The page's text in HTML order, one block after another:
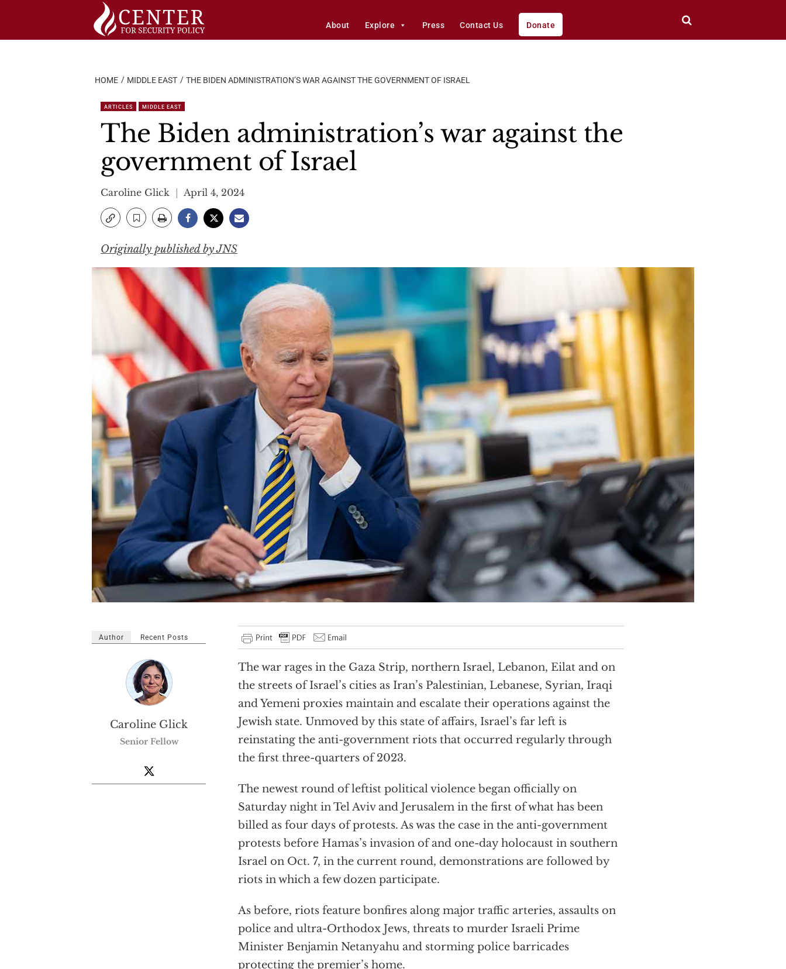
About Explore Press Contact Us Donate
HOME MIDDLE EAST THE BIDEN ADMINISTRATION’S WAR AGAINST THE GOVERNMENT OF ISRAEL
ARTICLES MIDDLE EAST
The Biden administration’s war against the
government of Israel
Caroline Glick April 4, 2024
Originally published by JNS
The war rages in the Gaza Strip, northern Israel, Lebanon, Eilat and on
the streets of Israel’s cities as Iran’s Palestinian, Lebanese, Syrian, Iraqi
and Yemeni proxies maintain and escalate their operations against the
Jewish state. Unmoved by this state of affairs, Israel’s far left is
reinstating the anti-government riots that occurred regularly through
the first three-quarters of 2023.
The newest round of leftist political violence began officially on
Saturday night in Tel Aviv and Jerusalem in the first of what has been
billed as four days of protests. As was the case in the anti-government
protests before Hamas’s invasion of and one-day holocaust in southern
Israel on Oct. 7, in the current round, demonstrations are followed by
riots in which a few dozen participate.
As before, riots feature bonfires along major traffic arteries, assaults on
police and ultra-Orthodox Jews, threats to murder Israeli Prime
Minister Benjamin Netanyahu and storming police barricades
protecting the premier’s home.
Author Recent Posts
Caroline Glick
Senior Fellow